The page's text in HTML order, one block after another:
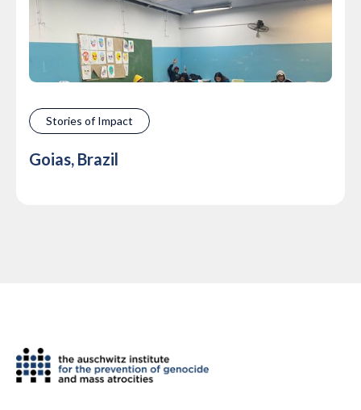
Stories of Impact
Goias, Brazil